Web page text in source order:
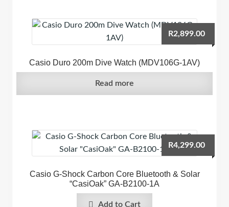
Casio Duro 200m Dive Watch (MDV106G-1AV)
R2,899.00
Read more
Casio G-Shock Carbon Core Bluetooth & Solar
“CasiOak” GA-B2100-1A
R4,299.00
Add to Cart